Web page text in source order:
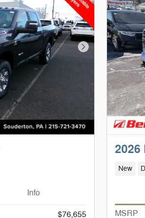
Next Photo
Info
$76,655
2026
New
MSRP